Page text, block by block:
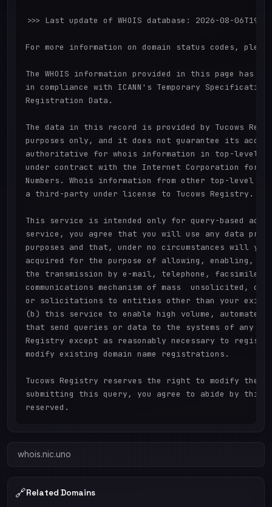
>>> Last update of WHOIS database: 2026-08-
For more information on domain status codes,
The WHOIS information provided in this page has
in compliance with ICANN's Temporary Specification
Registration Data.
The data in this record is provided by Tucows
purposes only, and it does not guarantee its
authoritative for whois information in top-level
under contract with the Internet Corporation for
Numbers. Whois information from other top-level
a third-party under license to Tucows Registry.
This service is intended only for query-based
service, you agree that you will use any data
purposes and that, under no circumstances will
acquired for the purpose of allowing, enabling, or
the transmission by e-mail, telephone, facsimile
communications mechanism of mass  unsolicited,
or solicitations to entities other than your
(b) this service to enable high volume, automated,
that send queries or data to the systems of any
Registry except as reasonably necessary to register
modify existing domain name registrations.
Tucows Registry reserves the right to modify
submitting this query, you agree to abide by
whois.nic.uno
🔗Related Domains